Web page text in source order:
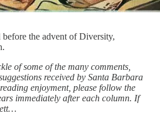
the advent of Diversity,
of some of the many comments,
received by Santa Barbara
enjoyment, please follow the
immediately after each column. If